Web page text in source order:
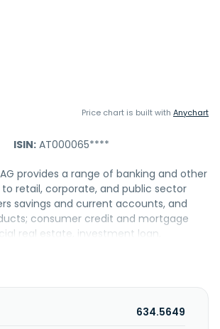
Price chart is built with Anychart
ISIN:AT000065****
provides a range of banking and other
retail, corporate, and public sector
savings and current accounts, and
consumer credit and mortgage
real estate, investment loan,
finance, project finance, and
and ErsteConfirming, a supply
The company also provides
634.5649